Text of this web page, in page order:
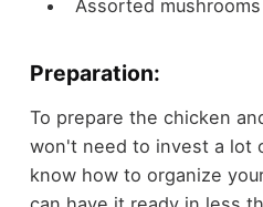
Assorted
Preparation:
To prepare the chicken
won't need to invest a lot
know how to organize